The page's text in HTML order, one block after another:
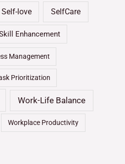
Self-love SelfCare
Enhancement
Management
Prioritization
Work-Life Balance
Workplace Productivity